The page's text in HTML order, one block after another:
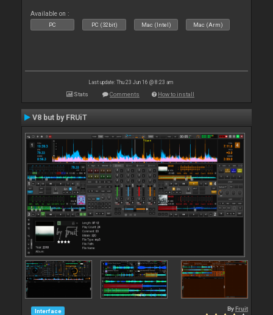
Available on :
PC PC (32bit) Mac (Intel) Mac (Arm)
Last update: Thu 23 Jun 16 @ 8:23 am
Stats Comments How to install
V8 but by FRUiT
Interface By Fruit